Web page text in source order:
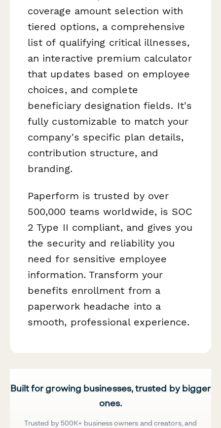
coverage amount selection with
tiered options, a comprehensive
list of qualifying critical illnesses,
an interactive premium calculator
that updates based on employee
choices, and complete
beneficiary designation fields. It's
fully customizable to match your
company's specific plan details,
contribution structure, and
branding.
Paperform is trusted by over
500,000 teams worldwide, is SOC
2 Type II compliant, and gives you
the security and reliability you
need for sensitive employee
information. Transform your
benefits enrollment from a
paperwork headache into a
smooth, professional experience.
Built for growing businesses, trusted by bigger
ones.
Trusted by 500K+ business owners and creators, and